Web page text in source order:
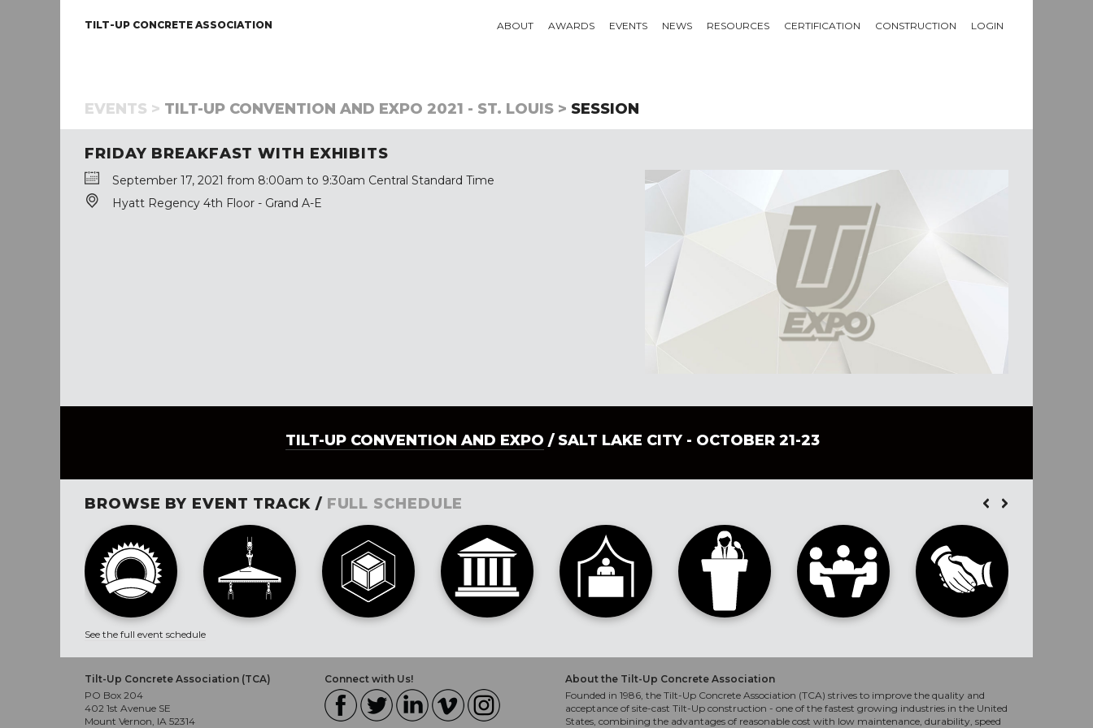
TILT-UP CONCRETE ASSOCIATION ABOUT AWARDS EVENTS NEWS RESOURCES CERTIFICATION CONSTRUCTION LOGIN
EVENTS > TILT-UP CONVENTION AND EXPO 2021 - ST. LOUIS > SESSION
FRIDAY BREAKFAST WITH EXHIBITS
September 17, 2021 from 8:00am to 9:30am Central Standard Time
Hyatt Regency 4th Floor - Grand A-E
TILT-UP CONVENTION AND EXPO / SALT LAKE CITY - OCTOBER 21-23
BROWSE BY EVENT TRACK / FULL SCHEDULE
See the full event schedule
Tilt-Up Concrete Association (TCA)
PO Box 204
402 1st Avenue SE
Mount Vernon, IA 52314
Connect with Us!
About the Tilt-Up Concrete Association
Founded in 1986, the Tilt-Up Concrete Association (TCA) strives to improve the quality and
acceptance of site-cast Tilt-Up construction - one of the fastest growing industries in the United
States, combining the advantages of reasonable cost with low maintenance, durability, speed